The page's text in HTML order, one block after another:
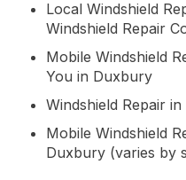
Local Windshield
Windshield Repair
Mobile Windshield
You in Duxbury
Windshield Repair
Mobile Windshield
Duxbury (varies by